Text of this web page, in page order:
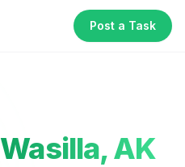
Post a Task
Wasilla,AK